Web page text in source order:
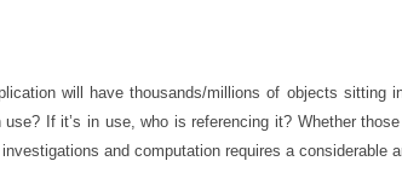
will have thousands/millions of objects sitting
If it’s in use, who is referencing it? Whether
and computation requires a considerable